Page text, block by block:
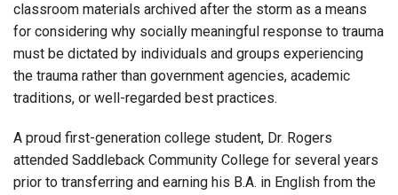
classroom materials archived after the storm as a means
for considering why socially meaningful response to trauma
must be dictated by individuals and groups experiencing
the trauma rather than government agencies, academic
traditions, or well-regarded best practices.
A proud first-generation college student, Dr. Rogers
attended Saddleback Community College for several years
prior to transferring and earning his B.A. in English from the